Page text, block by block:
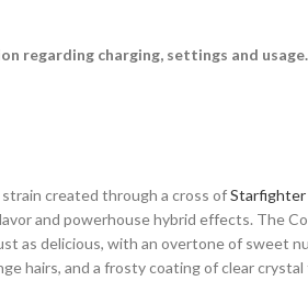
regarding charging, settings and usage.
strain created through a cross ofStarfighter
and powerhouse hybrid effects. The
as delicious, with an overtone of sweet
hairs, and a frosty coating of clear